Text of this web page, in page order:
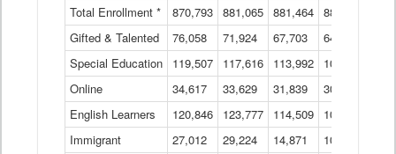
Program
Data
Table
Total Enrollment * 870,793 881,065 881,464 882,933
Gifted & Talented
76,058 71,924 67,703 64,599
Special Education
119,507 117,616 113,992 109,623
Online
34,617 33,629 31,839 30,799
English Learners
120,846 123,777 114,509 109,809
Immigrant
27,012 29,224 14,871 10,925